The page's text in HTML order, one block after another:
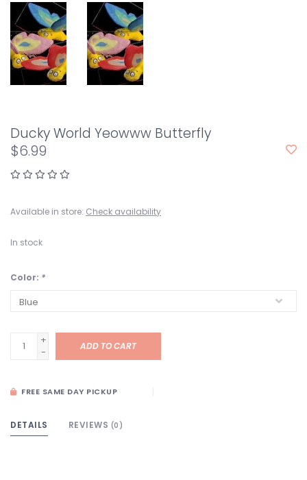
Ducky World Yeowww Butterfly
$6.99
Available in store: Check availability
In stock
Color: *
+
-
ADD TO CART
FREE SAME DAY PICKUP
DETAILS REVIEWS (0)